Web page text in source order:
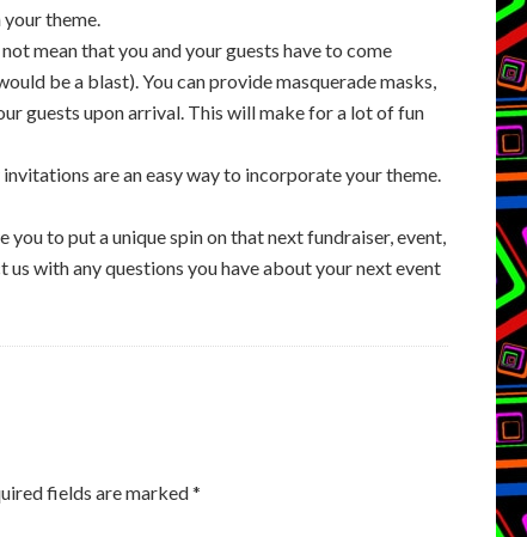
theme.
mean that you and your guests have to come
be a blast). You can provide masquerade masks,
guests upon arrival. This will make for a lot of fun
are an easy way to incorporate your theme.
to put a unique spin on that next fundraiser, event,
us with any questions you have about your next event
fields are marked*